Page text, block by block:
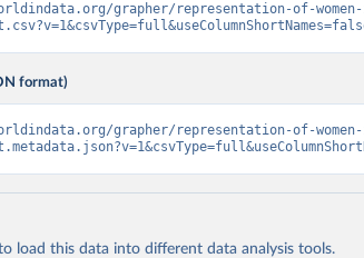
grapher/representation-of-women-
format)
grapher/representation-of-women-
load this data into different data analysis tools.